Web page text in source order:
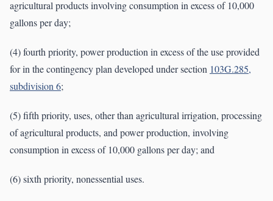
agricultural products involving consumption in excess of 10,000
gallons per day;
(4) fourth priority, power production in excess of the use provided
for in the contingency plan developed under section 103G.285,
subdivision 6;
(5) fifth priority, uses, other than agricultural irrigation, processing
of agricultural products, and power production, involving
consumption in excess of 10,000 gallons per day; and
(6) sixth priority, nonessential uses.